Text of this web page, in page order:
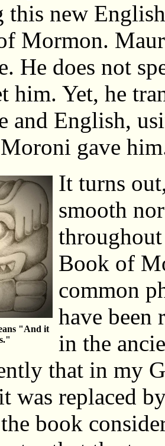
this new
Mormon.
He does not
him. Yet, he
and English,
gave
"And it
It turns
smooth
Book of
common
have been
in the
that in my
was replaced
book